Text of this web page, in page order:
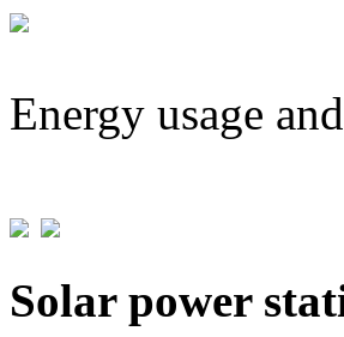
Energy usage
Solar power